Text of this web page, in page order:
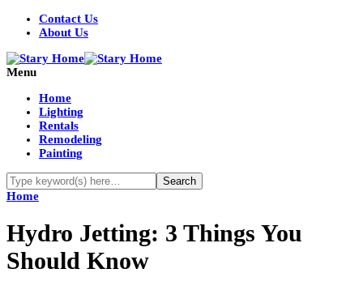
Contact Us
About Us
Menu
Home
Lighting
Rentals
Remodeling
Painting
Home
Hydro Jetting: 3 Things You
Should Know